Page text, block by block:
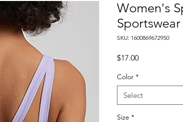
Women's
Sportswear
SKU: 1600869672950
$17.00Price
Color *
Select
Size *